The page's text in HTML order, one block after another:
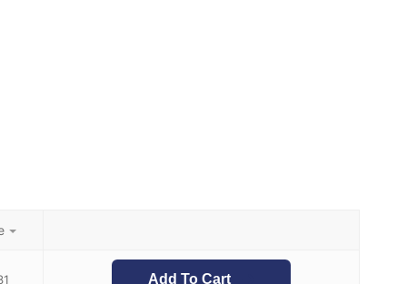
Add To Cart